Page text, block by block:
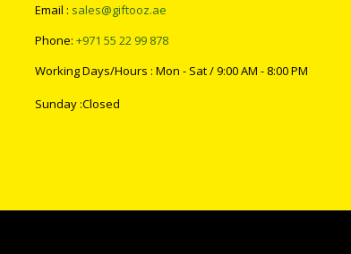
Email : sales@giftooz.ae
Phone: +971 55 22 99 878
Working Days/Hours : Mon - Sat / 9:00 AM - 8:00 PM
Sunday :Closed